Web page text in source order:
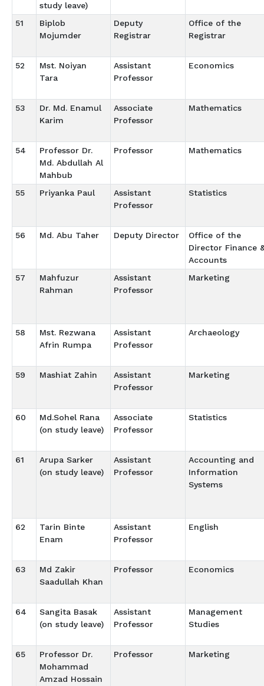
study leave)
51
Biplob
Mojumder
Deputy
Registrar
Office of the
Registrar
52
Mst. Noiyan
Tara
Assistant
Professor
Economics
53
Dr. Md. Enamul
Karim
Associate
Professor
Mathematics
54
Professor Dr.
Md. Abdullah Al
Mahbub
Professor Mathematics
55 Priyanka Paul
Assistant
Professor
Statistics
56 Md. Abu Taher Deputy Director
Office of the
Director Finance
Accounts
57
Mahfuzur
Rahman
Assistant
Professor
Marketing
58
Mst. Rezwana
Afrin Rumpa
Assistant
Professor
Archaeology
59 Mashiat Zahin
Assistant
Professor
Marketing
60
Md.Sohel Rana
(on study leave)
Associate
Professor
Statistics
61
Arupa Sarker
(on study leave)
Assistant
Professor
Accounting and
Information
Systems
62
Tarin Binte
Enam
Assistant
Professor
English
63
Md Zakir
Saadullah Khan
Professor Economics
64
Sangita Basak
(on study leave)
Assistant
Professor
Management
Studies
65
Professor Dr.
Mohammad
Amzad Hossain
Professor Marketing